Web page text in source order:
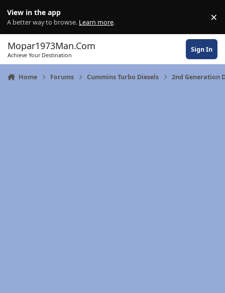
View in the app
A better way to browse. Learn more. ×
Mopar1973Man.Com
Achieve Your Destination
Sign In
Home Forums Cummins Turbo Diesels 2nd Generation